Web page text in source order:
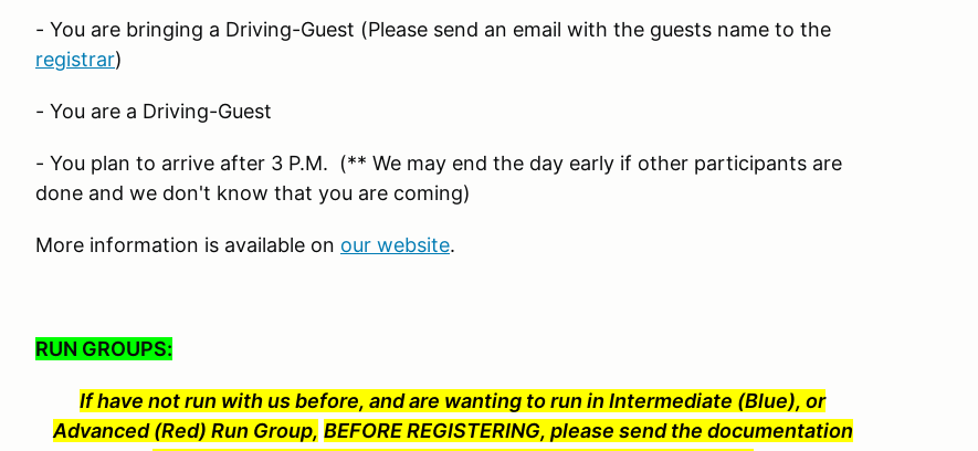
- You are bringing a Driving-Guest (Please send an email with the guests name to the
registrar)
- You are a Driving-Guest
- You plan to arrive after 3 P.M. (** We may end the day early if other participants are
done and we don't know that you are coming)
More information is available on our website.
RUN GROUPS:
If have not run with us before, and are wanting to run in Intermediate (Blue), or
Advanced (Red) Run Group, BEFORE REGISTERING, please send the documentation